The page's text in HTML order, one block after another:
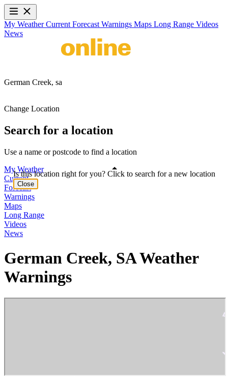
My WeatherCurrent Forecast Warnings Maps Long Range Videos
News
German Creek, sa
Change Location
Search for a location
Use a name or postcode to find a location
My Weather
Current
Forecast
Warnings
Maps
Long Range
Videos
News
German Creek, SA Weather
Warnings
Is this location right for you? Click to search for a new location
Close